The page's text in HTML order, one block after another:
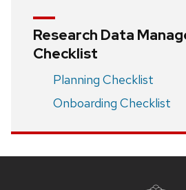
Research Data
Checklist
Planning Checklist
Onboarding Checklist